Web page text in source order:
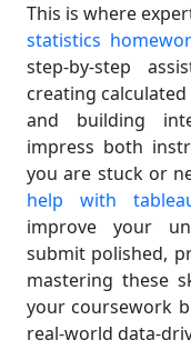
This is where
statistics
step-by-step
creating
and building
impress both
you are stuck or
help with
improve your
submit polished,
mastering these
your coursework
real-world data-